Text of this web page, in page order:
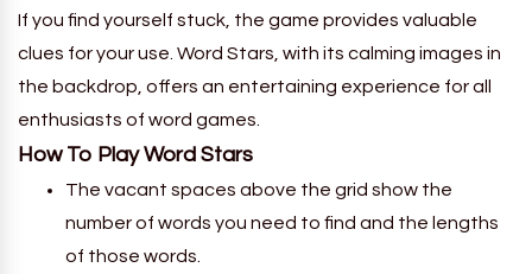
If you find yourself stuck, the game provides valuable
clues for your use. Word Stars, with its calming images in
the backdrop, offers an entertaining experience for all
enthusiasts of word games.
How To Play Word Stars
The vacant spaces above the grid show the
number of words you need to find and the lengths
of those words.